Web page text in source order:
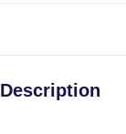
Description